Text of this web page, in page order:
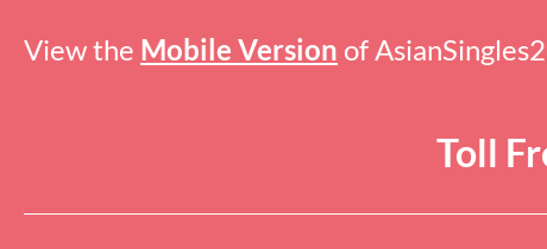
Toll
View the Mobile Version of